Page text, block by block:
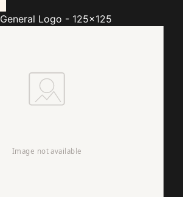
General Logo - 125x125